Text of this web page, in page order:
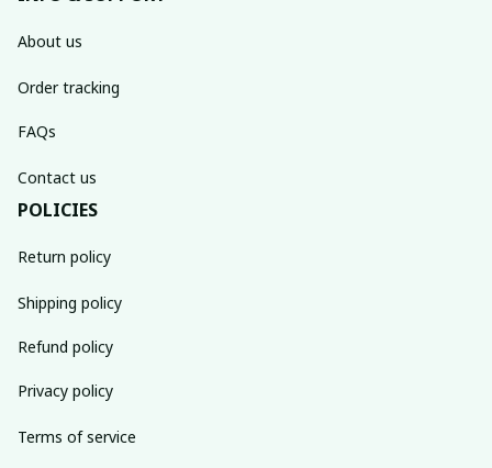
About us
Order tracking
FAQs
Contact us
POLICIES
Return policy
Shipping policy
Refund policy
Privacy policy
Terms of service